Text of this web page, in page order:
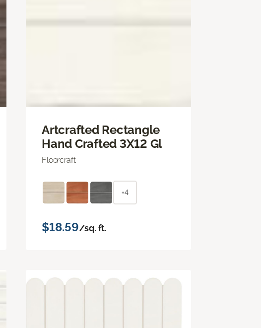
Artcrafted Rectangle
Hand Crafted 3X12 Gl
Floorcraft
+4
$18.59/sq. ft.